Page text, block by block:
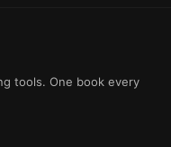
tools. One book every